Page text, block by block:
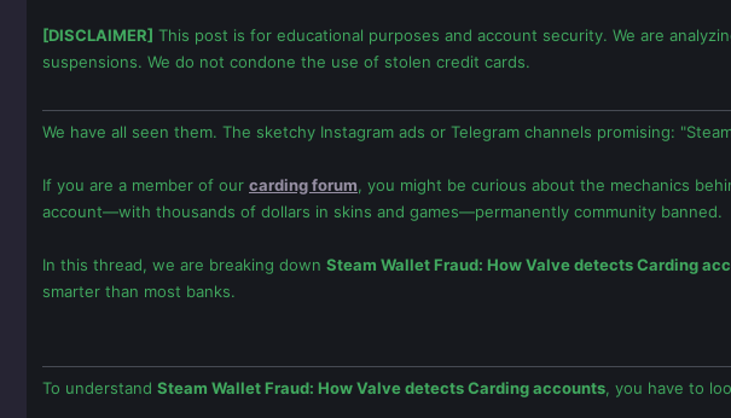
r
[DISCLAIMER] This post is for educational purposes and account security. We are
suspensions. We do not condone the use of stolen credit cards.
We have all seen them. The sketchy Instagram ads or Telegram channels promising:
If you are a member of our carding forum, you might be curious about the mechanics
account—with thousands of dollars in skins and games—permanently community banned.
In this thread, we are breaking down Steam Wallet Fraud: How Valve detects Carding
smarter than most banks.
To understand Steam Wallet Fraud: How Valve detects Carding accounts, you have to